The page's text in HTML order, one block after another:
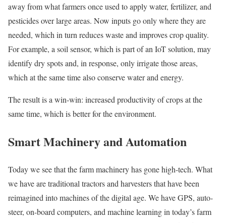
away from what farmers once used to apply water, fertilizer, and
pesticides over large areas. Now inputs go only where they are
needed, which in turn reduces waste and improves crop quality.
For example, a soil sensor, which is part of an IoT solution, may
identify dry spots and, in response, only irrigate those areas,
which at the same time also conserve water and energy.
The result is a win-win: increased productivity of crops at the
same time, which is better for the environment.
Smart Machinery and Automation
Today we see that the farm machinery has gone high-tech. What
we have are traditional tractors and harvesters that have been
reimagined into machines of the digital age. We have GPS, auto-
steer, on-board computers, and machine learning in today’s farm